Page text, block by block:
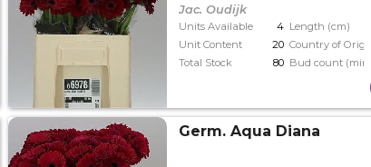
Jac. Oudijk
Units Available 4 Length (cm)
Unit Content
20 Country of Origin
Total Stock
80 Bud count (min)
Germ. Aqua Diana